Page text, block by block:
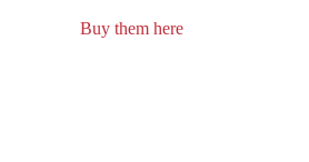
Buy them here